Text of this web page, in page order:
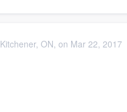
Kitchener, ON, on Mar 22, 2017